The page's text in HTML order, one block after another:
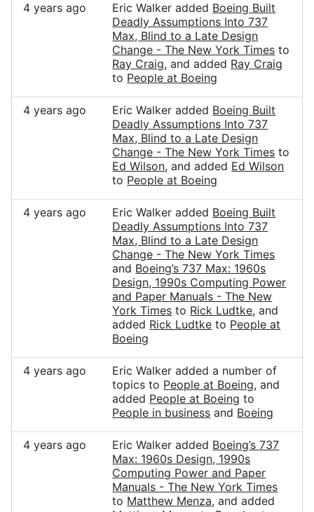
4 years ago Eric Walker added Boeing Built
Deadly Assumptions Into 737
Max, Blind to a Late Design
Change - The New York Times to
Ray Craig, and added Ray Craig
to People at Boeing
4 years ago Eric Walker added Boeing Built
Deadly Assumptions Into 737
Max, Blind to a Late Design
Change - The New York Times to
Ed Wilson, and added Ed Wilson
to People at Boeing
4 years ago Eric Walker added Boeing Built
Deadly Assumptions Into 737
Max, Blind to a Late Design
Change - The New York Times
and Boeing’s 737 Max: 1960s
Design, 1990s Computing Power
and Paper Manuals - The New
York Times to Rick Ludtke, and
added Rick Ludtke to People at
Boeing
4 years ago
Eric Walker added a number of
topics to People at Boeing, and
added People at Boeing to
People in business and Boeing
4 years ago Eric Walker added Boeing’s 737
Max: 1960s Design, 1990s
Computing Power and Paper
Manuals - The New York Times
to Matthew Menza, and added